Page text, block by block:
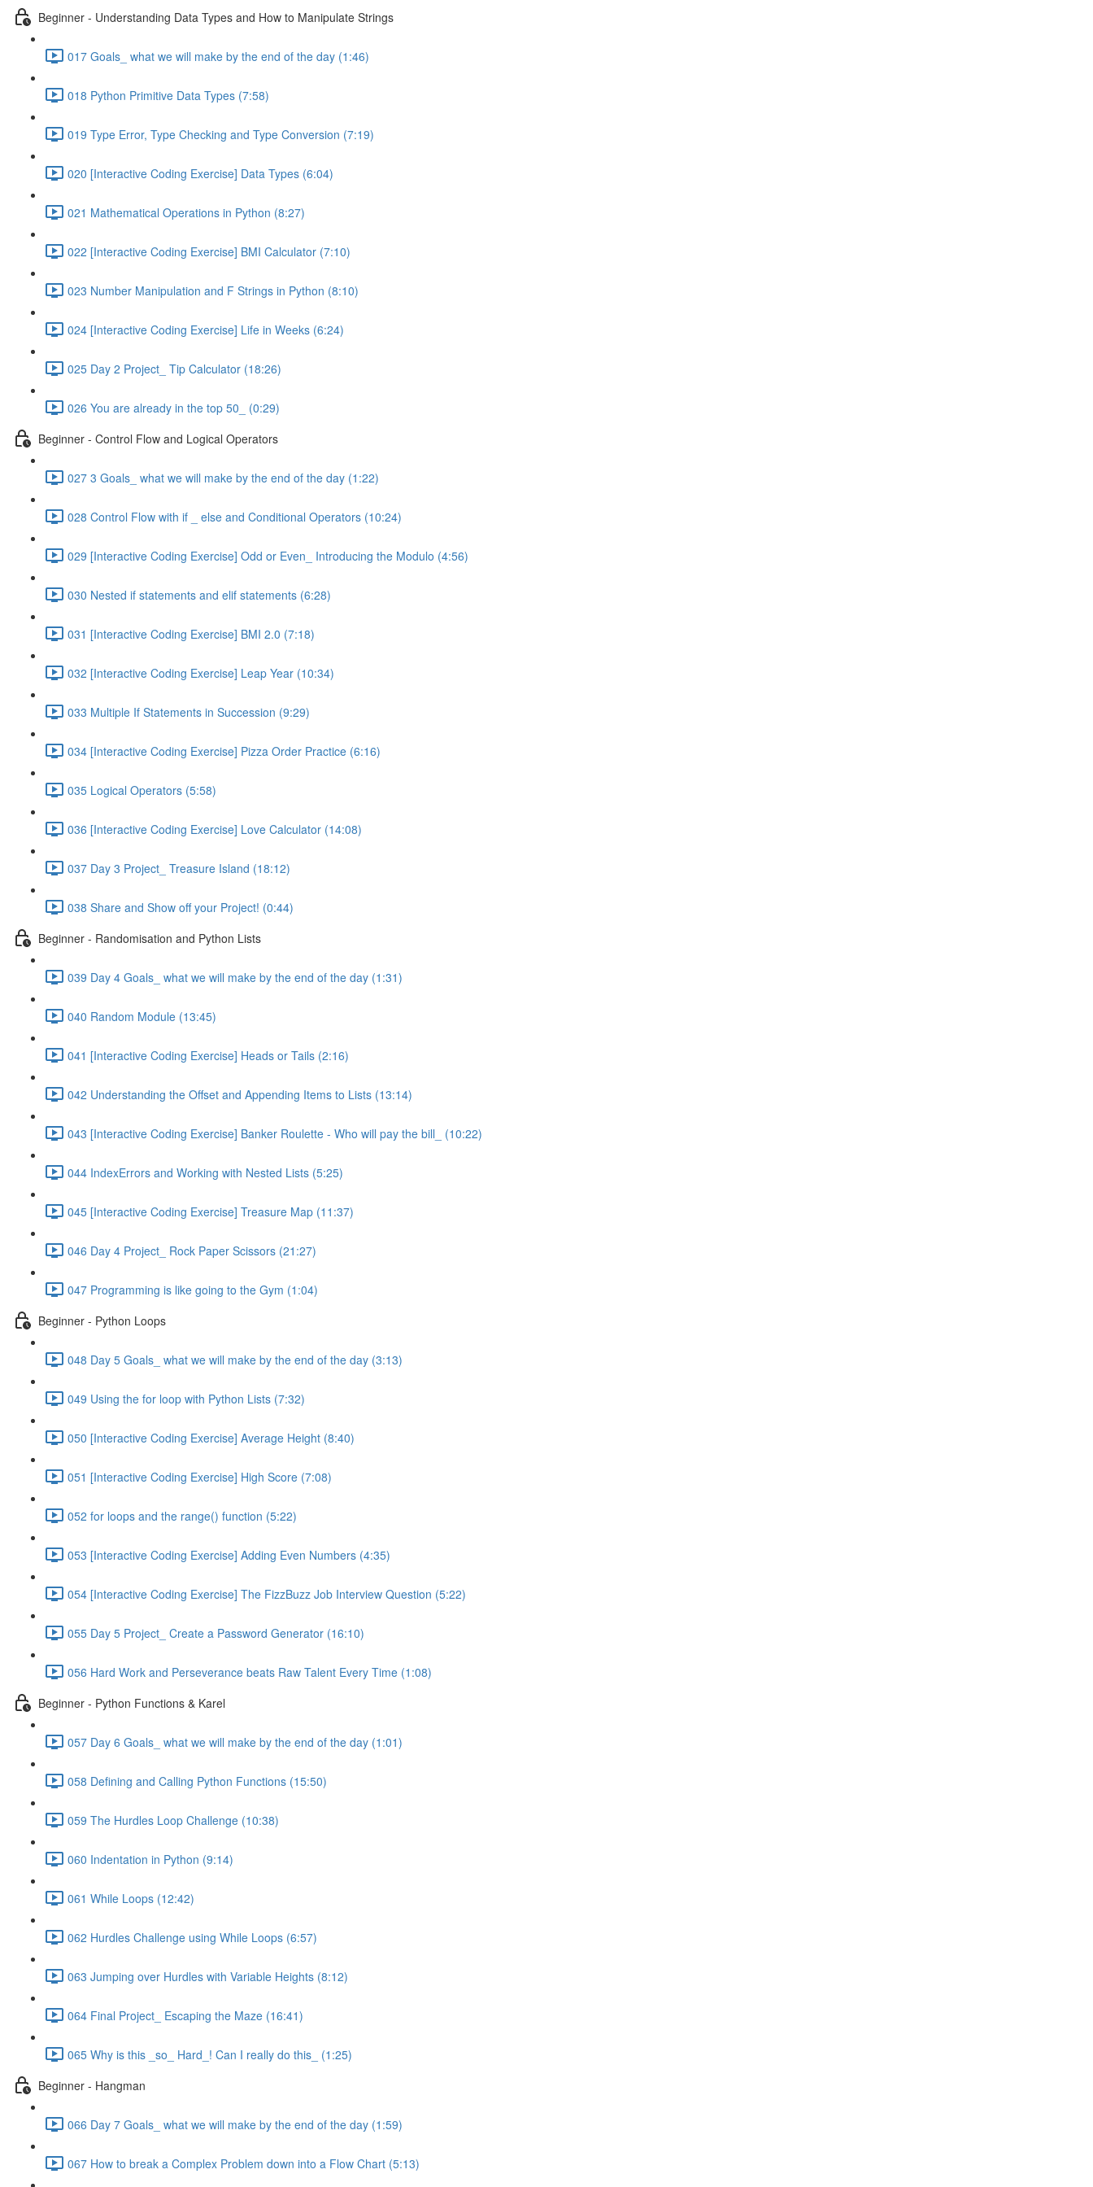
Beginner - Understanding Data Types and How to Manipulate Strings
017 Goals_ what we will make by the end of the day (1:46)
018 Python Primitive Data Types (7:58)
019 Type Error, Type Checking and Type Conversion (7:19)
020 [Interactive Coding Exercise] Data Types (6:04)
021 Mathematical Operations in Python (8:27)
022 [Interactive Coding Exercise] BMI Calculator (7:10)
023 Number Manipulation and F Strings in Python (8:10)
024 [Interactive Coding Exercise] Life in Weeks (6:24)
025 Day 2 Project_ Tip Calculator (18:26)
026 You are already in the top 50_ (0:29)
Beginner - Control Flow and Logical Operators
027 3 Goals_ what we will make by the end of the day (1:22)
028 Control Flow with if _ else and Conditional Operators (10:24)
029 [Interactive Coding Exercise] Odd or Even_ Introducing the Modulo (4:56)
030 Nested if statements and elif statements (6:28)
031 [Interactive Coding Exercise] BMI 2.0 (7:18)
032 [Interactive Coding Exercise] Leap Year (10:34)
033 Multiple If Statements in Succession (9:29)
034 [Interactive Coding Exercise] Pizza Order Practice (6:16)
035 Logical Operators (5:58)
036 [Interactive Coding Exercise] Love Calculator (14:08)
037 Day 3 Project_ Treasure Island (18:12)
038 Share and Show off your Project! (0:44)
Beginner - Randomisation and Python Lists
039 Day 4 Goals_ what we will make by the end of the day (1:31)
040 Random Module (13:45)
041 [Interactive Coding Exercise] Heads or Tails (2:16)
042 Understanding the Offset and Appending Items to Lists (13:14)
043 [Interactive Coding Exercise] Banker Roulette - Who will pay the bill_ (10:22)
044 IndexErrors and Working with Nested Lists (5:25)
045 [Interactive Coding Exercise] Treasure Map (11:37)
046 Day 4 Project_ Rock Paper Scissors (21:27)
047 Programming is like going to the Gym (1:04)
Beginner - Python Loops
048 Day 5 Goals_ what we will make by the end of the day (3:13)
049 Using the for loop with Python Lists (7:32)
050 [Interactive Coding Exercise] Average Height (8:40)
051 [Interactive Coding Exercise] High Score (7:08)
052 for loops and the range() function (5:22)
053 [Interactive Coding Exercise] Adding Even Numbers (4:35)
054 [Interactive Coding Exercise] The FizzBuzz Job Interview Question (5:22)
055 Day 5 Project_ Create a Password Generator (16:10)
056 Hard Work and Perseverance beats Raw Talent Every Time (1:08)
Beginner - Python Functions & Karel
057 Day 6 Goals_ what we will make by the end of the day (1:01)
058 Defining and Calling Python Functions (15:50)
059 The Hurdles Loop Challenge (10:38)
060 Indentation in Python (9:14)
061 While Loops (12:42)
062 Hurdles Challenge using While Loops (6:57)
063 Jumping over Hurdles with Variable Heights (8:12)
064 Final Project_ Escaping the Maze (16:41)
065 Why is this _so_ Hard_! Can I really do this_ (1:25)
Beginner - Hangman
066 Day 7 Goals_ what we will make by the end of the day (1:59)
067 How to break a Complex Problem down into a Flow Chart (5:13)